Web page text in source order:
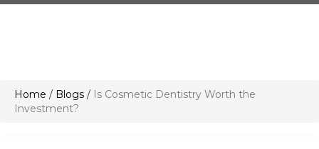
Home / Blogs / Is Cosmetic Dentistry Worth the
Investment?